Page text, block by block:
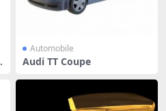
Automobile
Audi TT Coupe